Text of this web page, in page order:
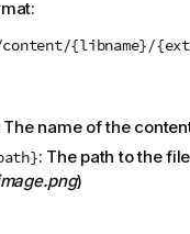
{libname}/
The name of the
: The path to the
)